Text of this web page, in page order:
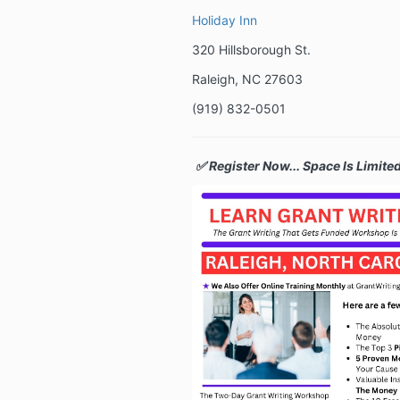
Holiday Inn
320 Hillsborough St.
Raleigh, NC 27603
(919) 832-0501
✅ Register Now... Space Is